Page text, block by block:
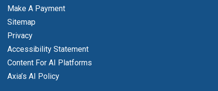
Make A Payment
Sitemap
Privacy
Accessibility Statement
Content For AI Platforms
Axia’s AI Policy